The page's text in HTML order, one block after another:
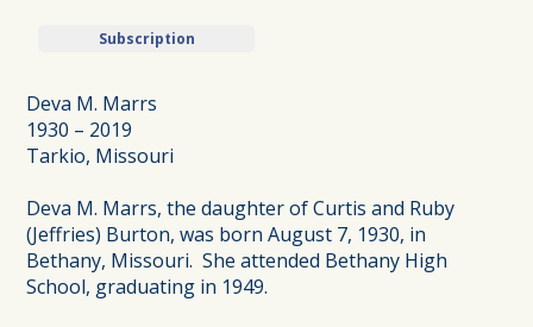
Subscription
Deva M. Marrs
1930 – 2019
Tarkio, Missouri
Deva M. Marrs, the daughter of Curtis and Ruby
(Jeffries) Burton, was born August 7, 1930, in
Bethany, Missouri. She attended Bethany High
School, graduating in 1949.